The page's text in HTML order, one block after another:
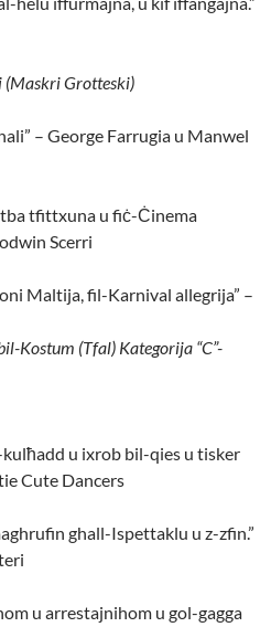
(Maskri Grotteski)
– George Farrugia u Manwel
tfittxuna u fiċ-Ċinema
Scerri
Maltija, fil-Karnival allegrija” –
Kostum (Tfal) Kategorija “C”-
u ixrob bil-qies u tisker
Cute Dancers
ghall-Ispettaklu u z-zfin.”
u arrestajnihom u gol-gagga